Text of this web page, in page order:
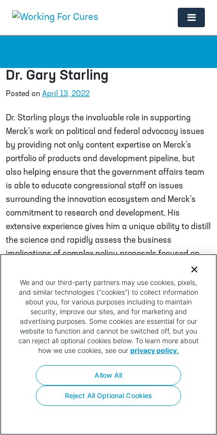
Main Navigation
Dr. Gary Starling
Posted on April 13, 2022
Dr. Starling plays the invaluable role in supporting
Merck’s work on political and federal advocacy issues
by providing not only content expertise on Merck’s
portfolio of products and development pipeline, but
also helping ensure that the government affairs team
is able to educate congressional staff on issues
surrounding the innovation ecosystem and Merck’s
commitment to research and development. His
extensive experience gives him a unique ability to distill
the science and rapidly assess the business
implications of complex policy proposals focused on
Post navigation
Brendan Monahan Troy Webb
Policy
Use
Contact
Your Privacy
Choices
We and our third-party partners may use cookies, pixels,
and similar technologies (“cookies”) to collect information
about you, for various purposes including to maintain
security, improve our sites, and for marketing and
advertising purposes. Some cookies are essential for our
website to function and cannot be switched off, but you
can reject all optional cookies below. To learn more about
how we use cookies, see our privacy policy.
Reject All Optional Cookies
Allow All